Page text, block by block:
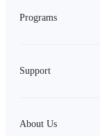
Programs
Support
About Us